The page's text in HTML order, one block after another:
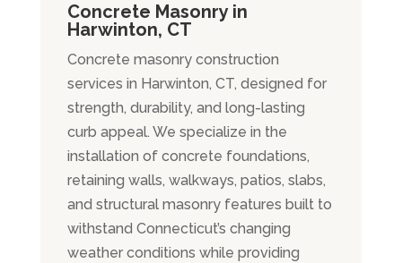
Concrete Masonry in
Harwinton, CT
Concrete masonry construction
services in Harwinton, CT, designed for
strength, durability, and long-lasting
curb appeal. We specialize in the
installation of concrete foundations,
retaining walls, walkways, patios, slabs,
and structural masonry features built to
withstand Connecticut’s changing
weather conditions while providing